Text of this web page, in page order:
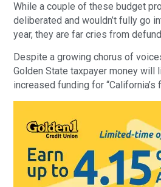
While a couple of these budget
deliberated and wouldn’t fully go
year, they are far cries from
Despite a growing chorus of
Golden State taxpayer money will
increased funding for “California’s